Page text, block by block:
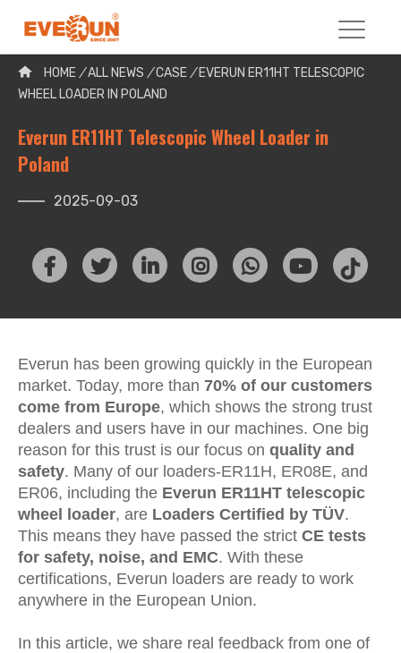
Please enter your search word:
HOME /ALL NEWS /CASE / EVERUN ER11HT TELESCOPIC
WHEEL LOADER IN POLAND
Everun ER11HT Telescopic Wheel Loader in
Poland
2025-09-03
Everun has been growing quickly in the European
market. Today, more than 70% of our customers
come from Europe, which shows the strong trust
dealers and users have in our machines. One big
reason for this trust is our focus on quality and
safety. Many of our loaders-ER11H, ER08E, and
ER06, including the Everun ER11HT telescopic
wheel loader, are Loaders Certified by TÜV.
This means they have passed the strict CE tests
for safety, noise, and EMC. With these
certifications, Everun loaders are ready to work
anywhere in the European Union.
In this article, we share real feedback from one of